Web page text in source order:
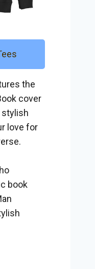
the
cover
stylish
love for
book